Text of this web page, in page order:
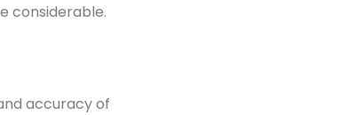
considerable.
accuracy of